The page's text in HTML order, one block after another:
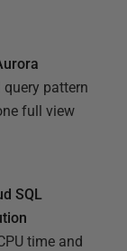
pattern
full view
SQL
time and